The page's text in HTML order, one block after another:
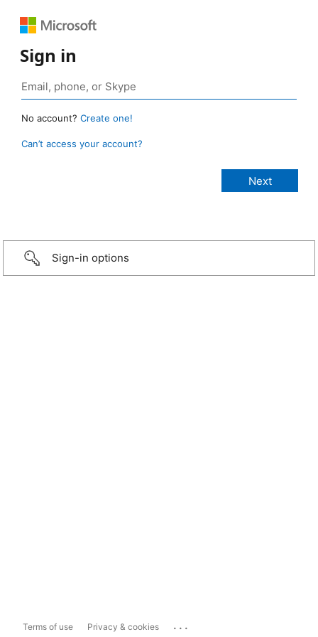
Sign in
No account? Create one!
Can’t access your account?
Sign-in options
Terms of use Privacy & cookies ...